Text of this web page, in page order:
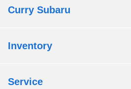
Curry Subaru
Inventory
Service